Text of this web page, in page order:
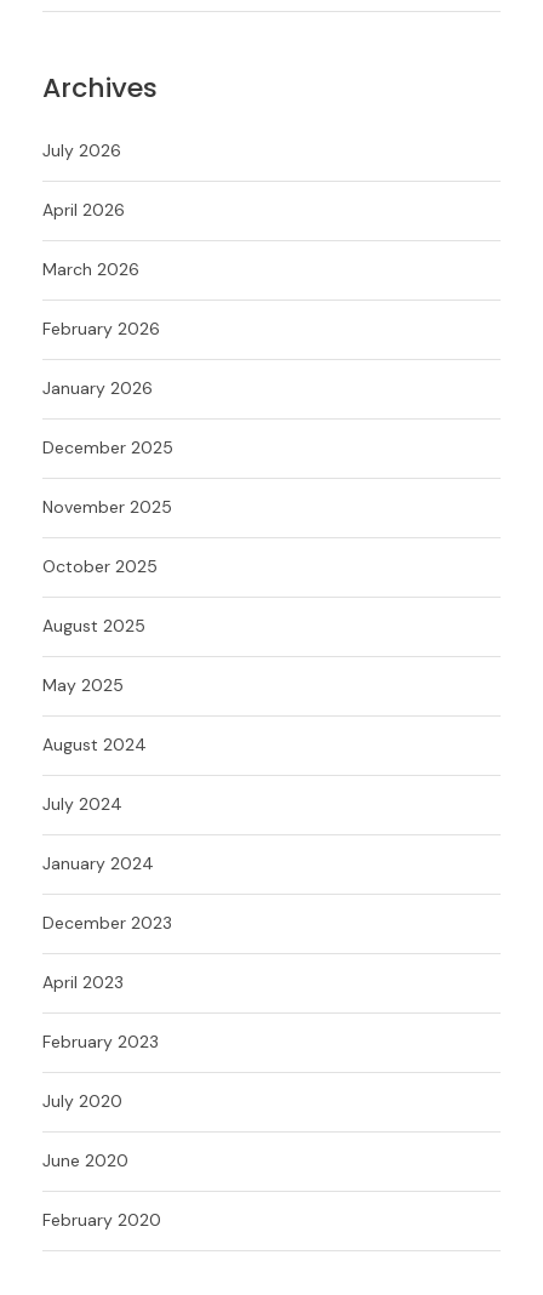
Archives
July 2026
April 2026
March 2026
February 2026
January 2026
December 2025
November 2025
October 2025
August 2025
May 2025
August 2024
July 2024
January 2024
December 2023
April 2023
February 2023
July 2020
June 2020
February 2020